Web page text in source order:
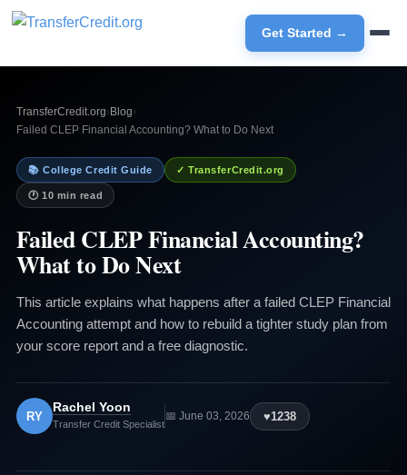
Get Started →
TransferCredit.org› Blog›
Failed CLEP Financial Accounting? What to Do Next
📚 College Credit Guide ✓ TransferCredit.org
🕐 10 min read
Failed CLEP Financial Accounting?
What to Do Next
This article explains what happens after a failed CLEP Financial
Accounting attempt and how to rebuild a tighter study plan from
your score report and a free diagnostic.
RY
Rachel Yoon
Transfer Credit Specialist
📅 June 03, 2026 ♥1238